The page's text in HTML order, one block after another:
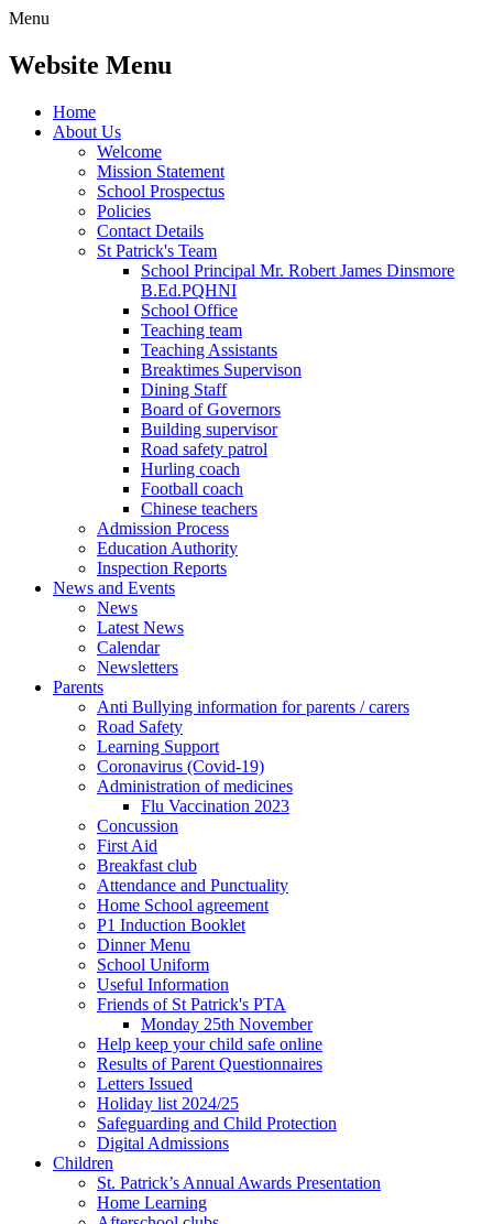
Menu
Website Menu
Home
About Us
Welcome
Mission Statement
School Prospectus
Policies
Contact Details
St Patrick's Team
School Principal Mr. Robert James Dinsmore
B.Ed.PQHNI
School Office
Teaching team
Teaching Assistants
Breaktimes Supervison
Dining Staff
Board of Governors
Building supervisor
Road safety patrol
Hurling coach
Football coach
Chinese teachers
Admission Process
Education Authority
Inspection Reports
News and Events
News
Latest News
Calendar
Newsletters
Parents
Anti Bullying information for parents / carers
Road Safety
Learning Support
Coronavirus (Covid-19)
Administration of medicines
Flu Vaccination 2023
Concussion
First Aid
Breakfast club
Attendance and Punctuality
Home School agreement
P1 Induction Booklet
Dinner Menu
School Uniform
Useful Information
Friends of St Patrick's PTA
Monday 25th November
Help keep your child safe online
Results of Parent Questionnaires
Letters Issued
Holiday list 2024/25
Safeguarding and Child Protection
Digital Admissions
Children
St. Patrick’s Annual Awards Presentation
Home Learning